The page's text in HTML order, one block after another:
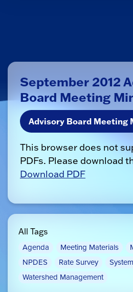
September 2012
Board Meeting
Advisory Board Meeting
This browser does not
PDFs. Please download
Download PDF
All Tags
Agenda Meeting Materials
NPDES
Rate Survey
Watershed Management